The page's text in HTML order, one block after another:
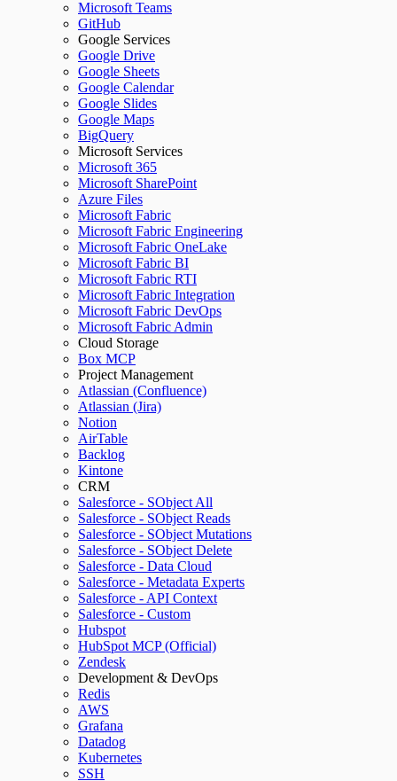
Microsoft Teams
GitHub
Google Services
Google Drive
Google Sheets
Google Calendar
Google Slides
Google Maps
BigQuery
Microsoft Services
Microsoft 365
Microsoft SharePoint
Azure Files
Microsoft Fabric
Microsoft Fabric Engineering
Microsoft Fabric OneLake
Microsoft Fabric BI
Microsoft Fabric RTI
Microsoft Fabric Integration
Microsoft Fabric DevOps
Microsoft Fabric Admin
Cloud Storage
Box MCP
Project Management
Atlassian (Confluence)
Atlassian (Jira)
Notion
AirTable
Backlog
Kintone
CRM
Salesforce - SObject All
Salesforce - SObject Reads
Salesforce - SObject Mutations
Salesforce - SObject Delete
Salesforce - Data Cloud
Salesforce - Metadata Experts
Salesforce - API Context
Salesforce - Custom
Hubspot
HubSpot MCP (Official)
Zendesk
Development & DevOps
Redis
AWS
Grafana
Datadog
Kubernetes
SSH